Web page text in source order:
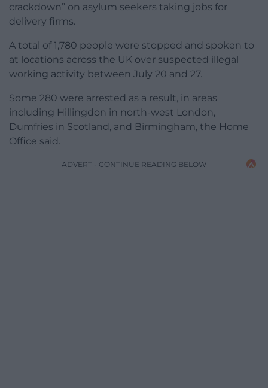
crackdown” on asylum seekers taking jobs for
delivery firms.
A total of 1,780 people were stopped and spoken to
at locations across the UK over suspected illegal
working activity between July 20 and 27.
Some 280 were arrested as a result, in areas
including Hillingdon in north-west London,
Dumfries in Scotland, and Birmingham, the Home
Office said.
ADVERT - CONTINUE READING BELOW